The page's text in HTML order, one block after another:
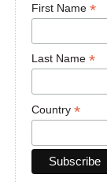
First Name *
Last Name *
Country *